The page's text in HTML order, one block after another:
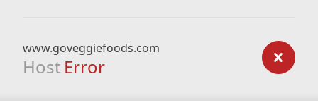
www.goveggiefoods.com
Host Error